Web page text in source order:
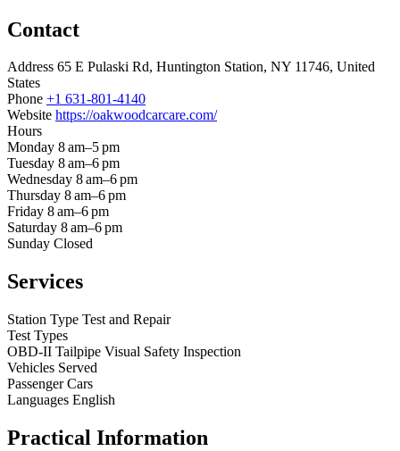
Contact
Address 65 E Pulaski Rd, Huntington Station, NY 11746, United
States
Phone +1 631-801-4140
Website https://oakwoodcarcare.com/
Hours
Monday 8 am–5 pm
Tuesday 8 am–6 pm
Wednesday 8 am–6 pm
Thursday 8 am–6 pm
Friday 8 am–6 pm
Saturday 8 am–6 pm
Sunday Closed
Services
Station Type Test and Repair
Test Types
OBD-II Tailpipe Visual Safety Inspection
Vehicles Served
Passenger Cars
Languages English
Practical Information